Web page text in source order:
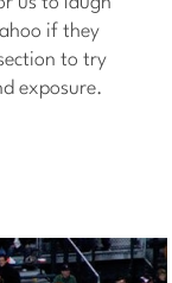
if they
to try
exposure.